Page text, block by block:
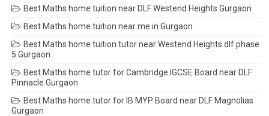
Best Maths home tuition near DLF Westend Heights Gurgaon
Best Maths home tuition near me in Gurgaon
Best Maths home tuition tutor near Westend Heights dlf phase
5 Gurgaon
Best Maths home tutor for Cambridge IGCSE Board near DLF
Pinnacle Gurgaon
Best Maths home tutor for IB MYP Board near DLF Magnolias
Gurgaon